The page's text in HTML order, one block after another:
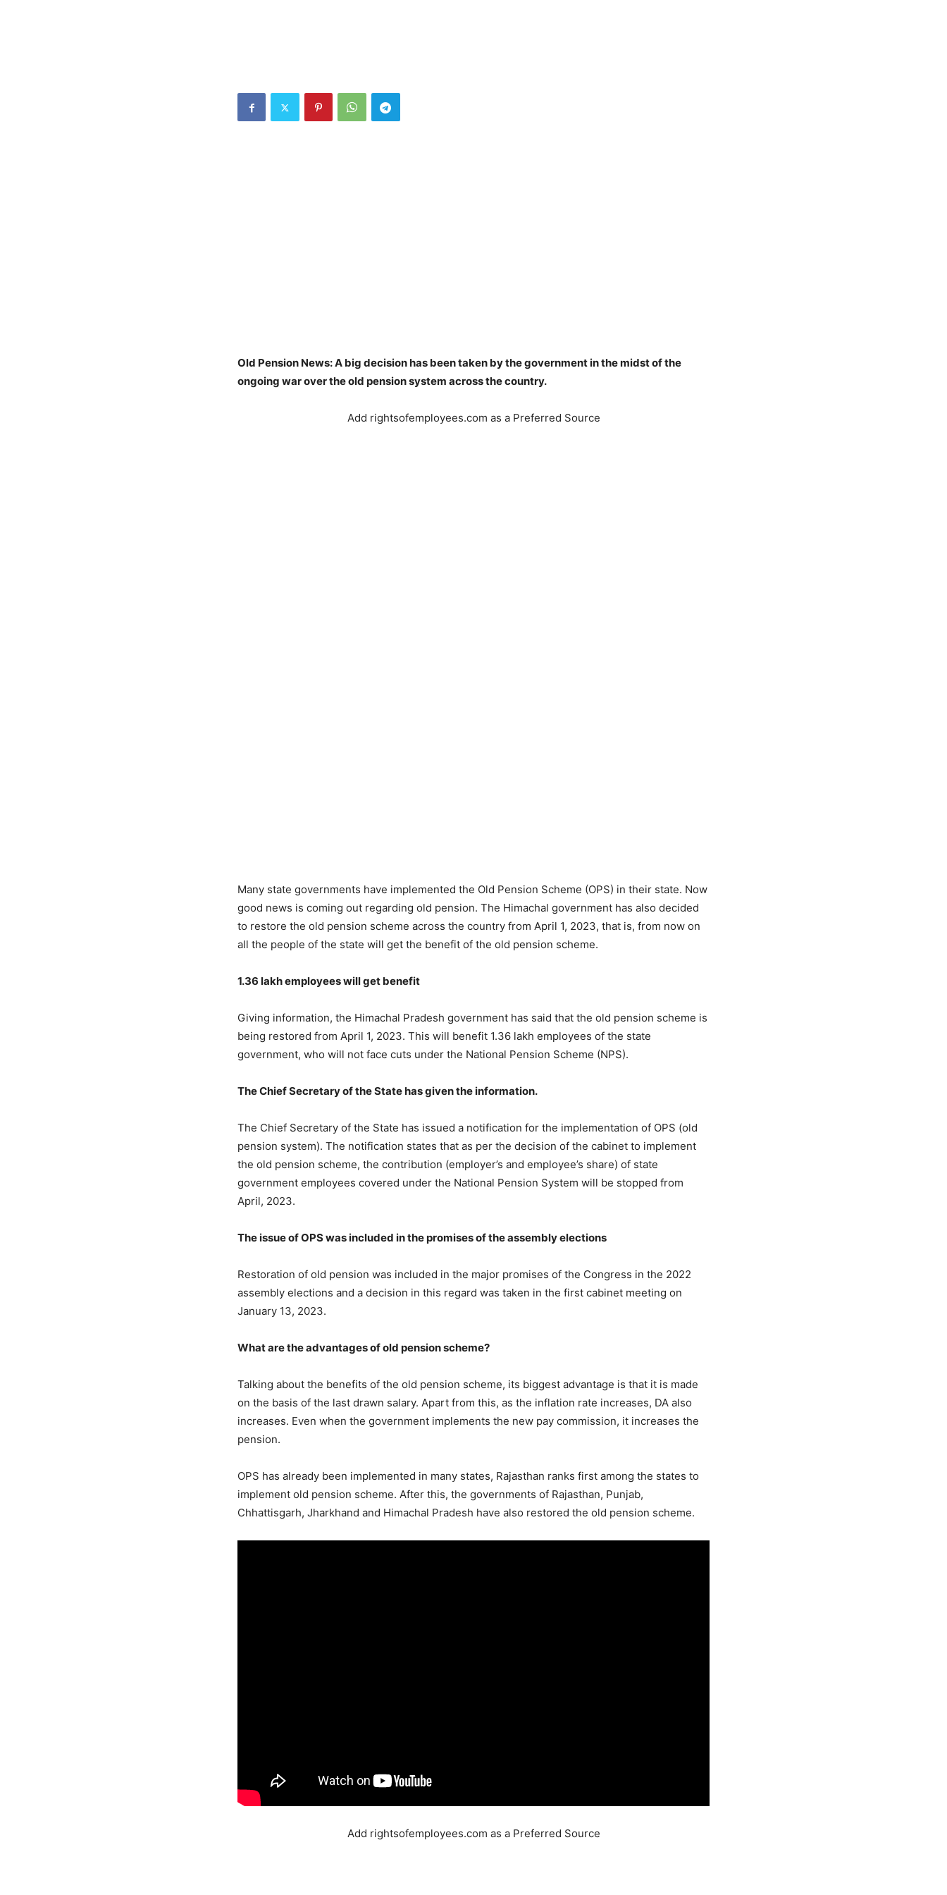
Old Pension News: A big decision has been taken by the government in the midst of the
ongoing war over the old pension system across the country.
Add rightsofemployees.com as a Preferred Source
Many state governments have implemented the Old Pension Scheme (OPS) in their state. Now
good news is coming out regarding old pension. The Himachal government has also decided
to restore the old pension scheme across the country from April 1, 2023, that is, from now on
all the people of the state will get the benefit of the old pension scheme.
1.36 lakh employees will get benefit
Giving information, the Himachal Pradesh government has said that the old pension scheme is
being restored from April 1, 2023. This will benefit 1.36 lakh employees of the state
government, who will not face cuts under the National Pension Scheme (NPS).
The Chief Secretary of the State has given the information.
The Chief Secretary of the State has issued a notification for the implementation of OPS (old
pension system). The notification states that as per the decision of the cabinet to implement
the old pension scheme, the contribution (employer’s and employee’s share) of state
government employees covered under the National Pension System will be stopped from
April, 2023.
The issue of OPS was included in the promises of the assembly elections
Restoration of old pension was included in the major promises of the Congress in the 2022
assembly elections and a decision in this regard was taken in the first cabinet meeting on
January 13, 2023.
What are the advantages of old pension scheme?
Talking about the benefits of the old pension scheme, its biggest advantage is that it is made
on the basis of the last drawn salary. Apart from this, as the inflation rate increases, DA also
increases. Even when the government implements the new pay commission, it increases the
pension.
OPS has already been implemented in many states, Rajasthan ranks first among the states to
implement old pension scheme. After this, the governments of Rajasthan, Punjab,
Chhattisgarh, Jharkhand and Himachal Pradesh have also restored the old pension scheme.
Add rightsofemployees.com as a Preferred Source